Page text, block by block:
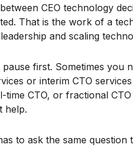
CEO technology
That is the work of a
and scaling
first. Sometimes you
or interim CTO
time CTO, or fractional
help.
to ask the same